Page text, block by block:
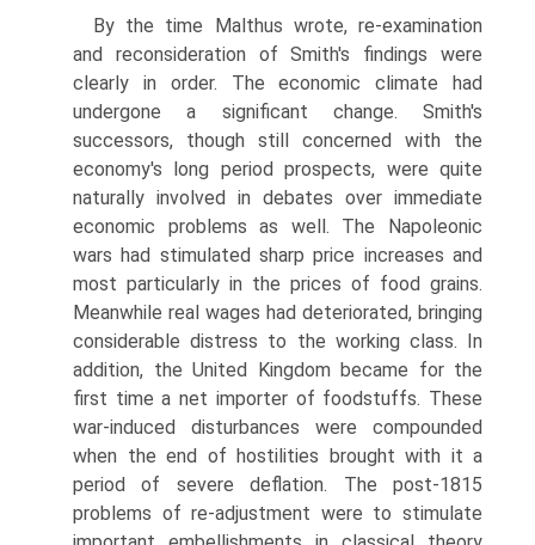
By the time Malthus wrote, re-examination
and reconsideration of Smith's findings were
clearly in order. The economic climate had
undergone a significant change. Smith's
successors, though still concerned with the
economy's long period prospects, were quite
naturally involved in debates over immediate
economic problems as well. The Napoleonic
wars had stimulated sharp price increases and
most particularly in the prices of food grains.
Meanwhile real wages had deteriorated, bringing
considerable distress to the working class. In
addition, the United Kingdom became for the
first time a net importer of foodstuffs. These
war-induced disturbances were compounded
when the end of hostilities brought with it a
period of severe deflation. The post-1815
problems of re-adjustment were to stimulate